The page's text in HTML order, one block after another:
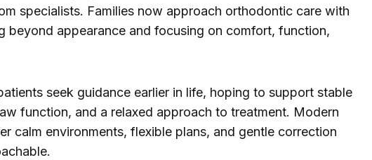
specialists. Families now approach orthodontic care with
beyond appearance and focusing on comfort, function,
seek guidance earlier in life, hoping to support stable
function, and a relaxed approach to treatment. Modern
calm environments, flexible plans, and gentle correction